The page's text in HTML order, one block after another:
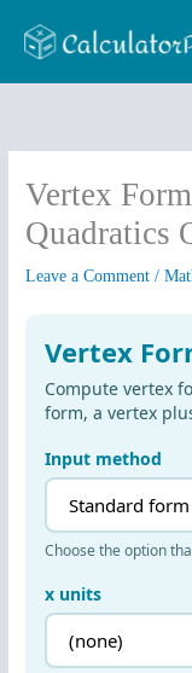
Vertex
Quadratics
Leave a Comment /